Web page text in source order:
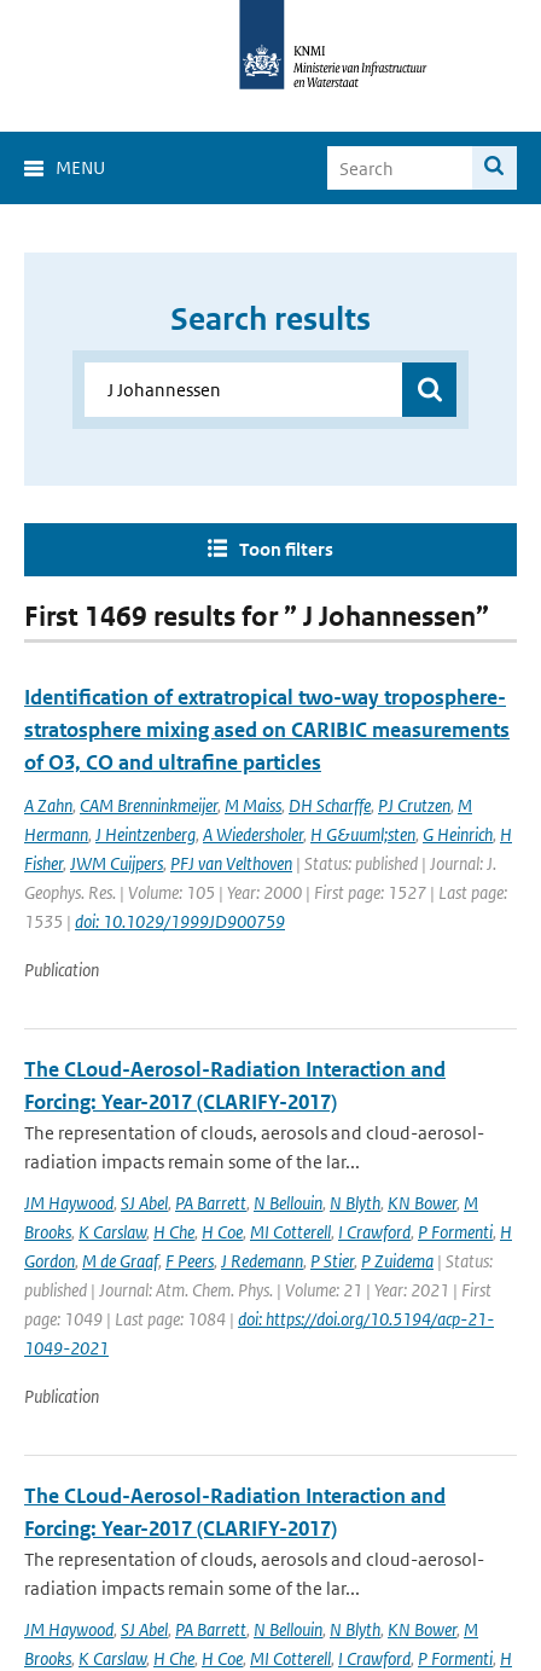
MENU
Search results
Toon filters
First 1469 results for ” J Johannessen”
Identification of extratropical two-way troposphere-
stratosphere mixing ased on CARIBIC measurements
of O3, CO and ultrafine particles
A Zahn, CAM Brenninkmeijer, M Maiss, DH Scharffe, PJ Crutzen, M
Hermann, J Heintzenberg, A Wiedersholer, H G&uuml;sten, G Heinrich, H
Fisher, JWM Cuijpers, PFJ van Velthoven | Status: published | Journal: J.
Geophys. Res. | Volume: 105 | Year: 2000 | First page: 1527 | Last page:
1535 | doi: 10.1029/1999JD900759
Publication
The CLoud-Aerosol-Radiation Interaction and
Forcing: Year-2017 (CLARIFY-2017)
The representation of clouds, aerosols and cloud-aerosol-
radiation impacts remain some of the lar...
JM Haywood, SJ Abel, PA Barrett, N Bellouin, N Blyth, KN Bower, M
Brooks, K Carslaw, H Che, H Coe, MI Cotterell, I Crawford, P Formenti, H
Gordon, M de Graaf, F Peers, J Redemann, P Stier, P Zuidema | Status:
published | Journal: Atm. Chem. Phys. | Volume: 21 | Year: 2021 | First
page: 1049 | Last page: 1084 | doi: https://doi.org/10.5194/acp-21-
1049-2021
Publication
The CLoud-Aerosol-Radiation Interaction and
Forcing: Year-2017 (CLARIFY-2017)
The representation of clouds, aerosols and cloud-aerosol-
radiation impacts remain some of the lar...
JM Haywood, SJ Abel, PA Barrett, N Bellouin, N Blyth, KN Bower, M
Brooks, K Carslaw, H Che, H Coe, MI Cotterell, I Crawford, P Formenti, H